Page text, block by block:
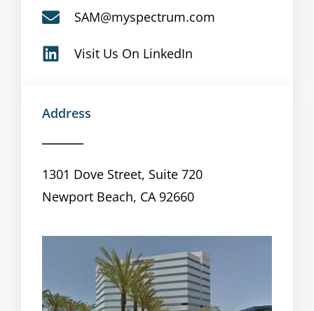
SAM@myspectrum.com
Visit Us On LinkedIn
Address
1301 Dove Street, Suite 720
Newport Beach, CA 92660